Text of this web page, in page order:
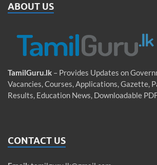
ABOUT US
TamilGuru.lk – Provides Updates on
Vacancies, Courses, Applications, Gazette,
Results, Education News, Downloadable
CONTACT US